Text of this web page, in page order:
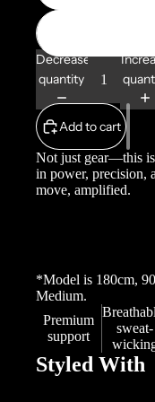
Decrease
quantity
Add to cart
Not just gear—this
in power, precision,
move, amplified.
*Model is 180cm,
Medium.
Premium
support
sweat-
Styled With